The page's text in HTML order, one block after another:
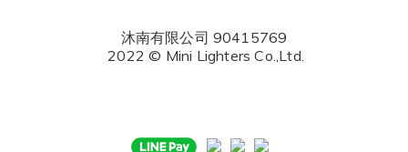
沐南有限公司 90415769
2022 © Mini Lighters Co.,Ltd.